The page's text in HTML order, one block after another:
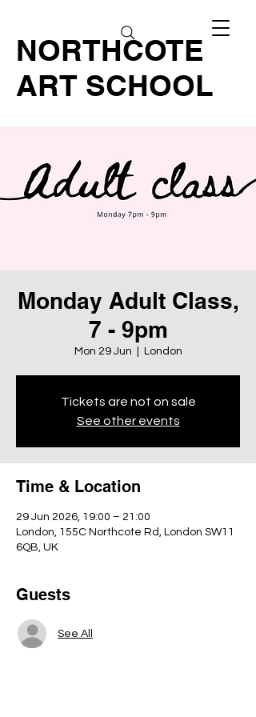
NORTHCOTE
ART SCHOOL
Monday Adult Class,
7 - 9pm
Mon 29 Jun London
Tickets are not on sale
See other events
Time & Location
29 Jun 2026, 19:00 – 21:00
London, 155C Northcote Rd, London SW11
6QB, UK
Guests
See All